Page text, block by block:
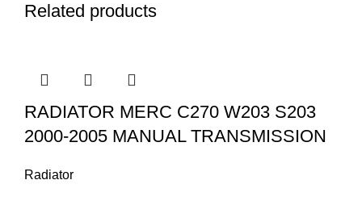
Related products
RADIATOR MERC C270 W203 S203
2000-2005 MANUAL TRANSMISSION
Radiator